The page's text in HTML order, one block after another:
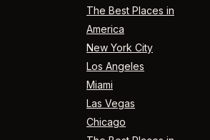
The Best Places in
America
New York City
Los Angeles
Miami
Las Vegas
Chicago